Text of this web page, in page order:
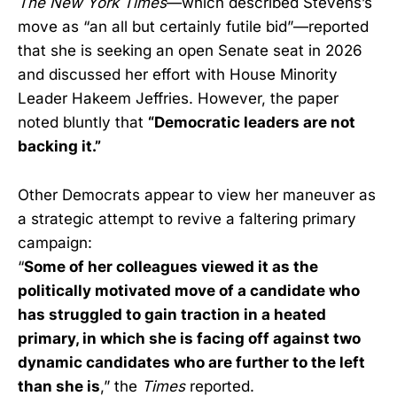
move as “an all but certainly futile bid”—reported
that she is seeking an open Senate seat in 2026
and discussed her effort with House Minority
Leader Hakeem Jeffries. However, the paper
noted bluntly that “Democratic leaders are not
backing it.”
Other Democrats appear to view her maneuver as
a strategic attempt to revive a faltering primary
campaign:
“Some of her colleagues viewed it as the
politically motivated move of a candidate who
has struggled to gain traction in a heated
primary, in which she is facing off against two
dynamic candidates who are further to the left
than she is,” the Timesreported.